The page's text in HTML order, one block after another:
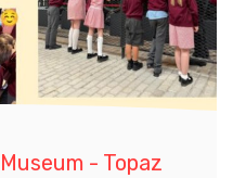
- Topaz